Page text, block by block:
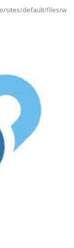
sites/default/files/